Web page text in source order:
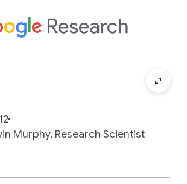
Murphy, Research Scientist